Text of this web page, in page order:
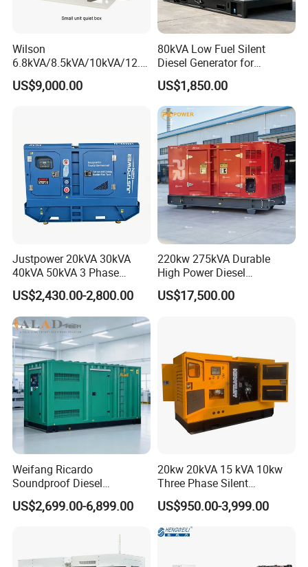
Wilson
6.8kVA/8.5kVA/10kVA/12.5
kVA/15kVA/16kVA /20kVA
36kVA/45kVA Three-Phase
US$9,000.00
80kVA Low Fuel Silent
Diesel Generator for
Industrial Use
US$1,850.00
Justpower 20kVA 30kVA
40kVA 50kVA 3 Phase
Cummins Silent Diesel
Electric Generator
US$2,430.00-2,800.00
220kw 275kVA Durable
High Power Diesel
Generator 50kw 60kw 70kw
80kw Silent Diesel
US$17,500.00
Weifang Ricardo
Soundproof Diesel
Generator Sets 25kVA to
125kVA Container House
US$2,699.00-6,899.00
20kw 20kVA 15 kVA 10kw
Three Phase Silent
Operation Stable Power
Output Diesel Electric
Generator
US$950.00-3,999.00